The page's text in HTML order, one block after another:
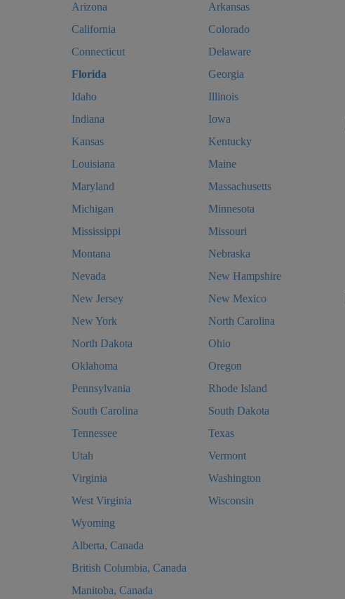
Arizona
Arkansas
California
Colorado
Connecticut
Delaware
Florida
Georgia
Idaho
Illinois
Indiana
Iowa
Kansas
Kentucky
Louisiana
Maine
Maryland
Massachusetts
Michigan
Minnesota
Mississippi
Missouri
Montana
Nebraska
Nevada
New Hampshire
New Jersey
New Mexico
New York
North Carolina
North Dakota
Ohio
Oklahoma
Oregon
Pennsylvania
Rhode Island
South Carolina
South Dakota
Tennessee
Texas
Utah
Vermont
Virginia
Washington
West Virginia
Wisconsin
Wyoming
Alberta, Canada
British Columbia, Canada
Manitoba, Canada